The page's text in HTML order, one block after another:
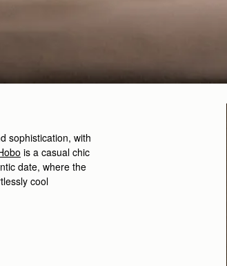
sophistication, with
is a casual chic
date, where the
cool